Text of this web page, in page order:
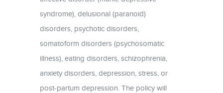
syndrome), delusional (paranoid)
disorders, psychotic disorders,
somatoform disorders (psychosomatic
illness), eating disorders, schizophrenia,
anxiety disorders, depression, stress, or
post-partum depression. The policy will